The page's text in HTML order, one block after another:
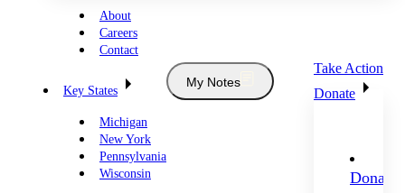
About
Careers
Contact
Key States
Michigan
New York
Pennsylvania
Wisconsin
My Notes
Take Action
Donate
Donate